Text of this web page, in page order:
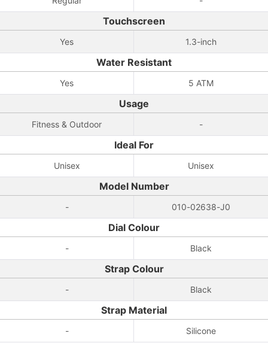
Touchscreen
Yes 1.3-inch
Water Resistant
Yes 5 ATM
Usage
Fitness & Outdoor -
Ideal For
Unisex Unisex
Model Number
- 010-02638-J0
Dial Colour
- Black
Strap Colour
- Black
Strap Material
- Silicone